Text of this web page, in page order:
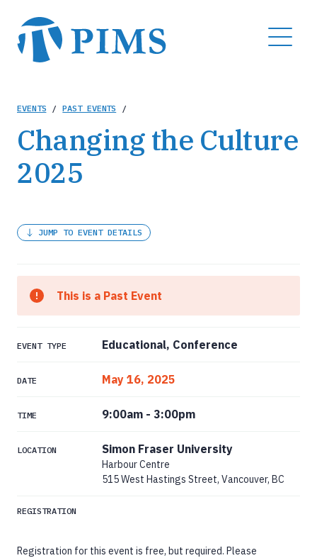
main
content
MENU
Breadcrumb
EVENTS / PAST EVENTS /
Changing the Culture
2025
JUMP TO EVENT DETAILS
This is a Past Event
EVENT TYPE Educational, Conference
DATE May 16, 2025
TIME 9:00am - 3:00pm
LOCATION Simon Fraser University
Harbour Centre
515 West Hastings Street, Vancouver, BC
REGISTRATION
Registration for this event is free, but required. Please